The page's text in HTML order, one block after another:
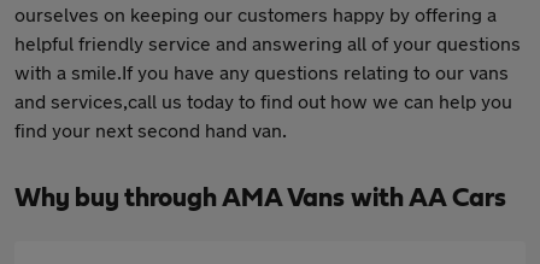
ourselves on keeping our customers happy by offering a
helpful friendly service and answering all of your questions
with a smile.If you have any questions relating to our vans
and services,call us today to find out how we can help you
find your next second hand van.
Why buy through AMA Vans with AA Cars